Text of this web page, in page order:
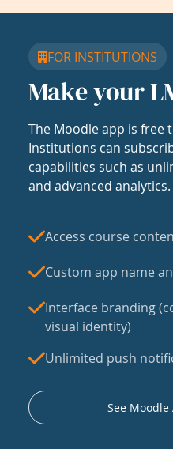
FOR INSTITUTIONS
Make your
The Moodle app is free
Institutions can
capabilities such as
and advanced analytics.
Access course
Custom app name
Interface branding
visual identity)
Unlimited push
See